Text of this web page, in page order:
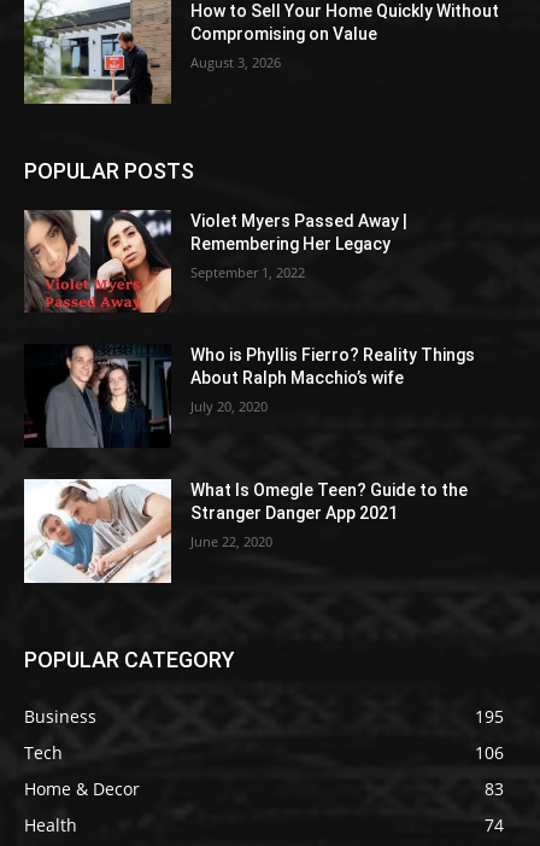
How to Sell Your Home Quickly Without
Compromising on Value
August 3, 2026
POPULAR POSTS
Violet Myers Passed Away |
Remembering Her Legacy
September 1, 2022
Who is Phyllis Fierro? Reality Things
About Ralph Macchio’s wife
July 20, 2020
What Is Omegle Teen? Guide to the
Stranger Danger App 2021
June 22, 2020
POPULAR CATEGORY
Business
195
Tech
106
Home & Decor
83
Health
74